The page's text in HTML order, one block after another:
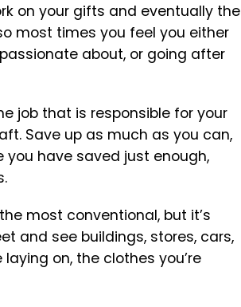
on your gifts and eventually the
most times you feel you either
about, or going after
job that is responsible for your
Save up as much as you can,
you have saved just enough,
most conventional, but it’s
and see buildings, stores, cars,
on, the clothes you’re